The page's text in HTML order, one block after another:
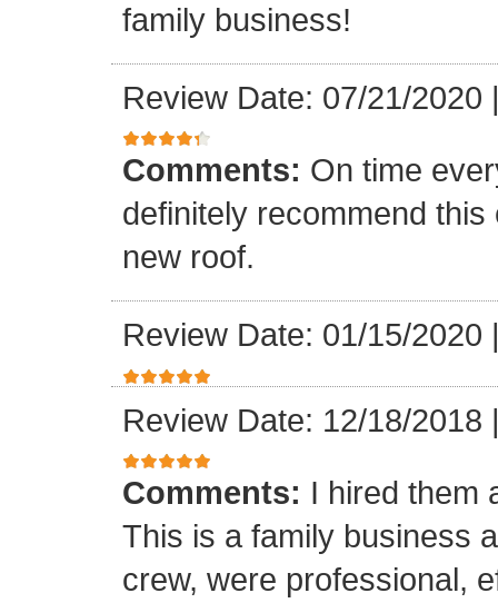
family business!
Review Date: 07/21/2020
Comments: On time
definitely recommend
new roof.
Review Date: 01/15/2020
Review Date: 12/18/2018
Comments: I hired them
This is a family business
crew, were professional,